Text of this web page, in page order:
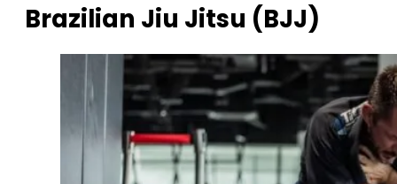
Brazilian Jiu Jitsu (BJJ)